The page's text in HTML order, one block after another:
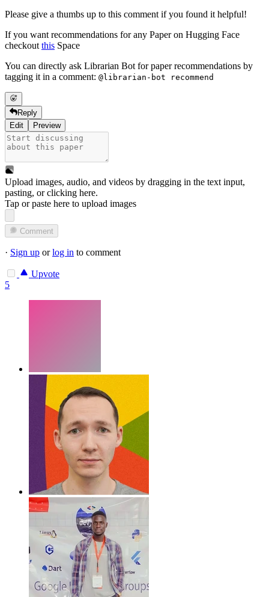
Please give a thumbs up to this comment if you found it helpful!
If you want recommendations for any Paper on Hugging Face
checkoutthis Space
You can directly ask Librarian Bot for paper recommendations by
tagging it in a comment: @librarian-bot recommend
Reply
Edit
Preview
Upload images, audio, and videos by dragging in the text input,
pasting, orclicking here.
Tap or paste here to upload images
Comment
· Sign up orlog in to comment
Upvote
5